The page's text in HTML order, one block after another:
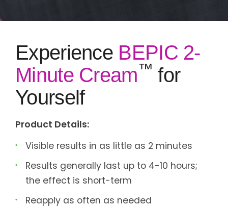
Experience BEPIC 2-
Minute Cream™ for
Yourself
Product Details:
Visible results in as little as 2 minutes
Results generally last up to 4-10 hours;
the effect is short-term
Reapply as often as needed